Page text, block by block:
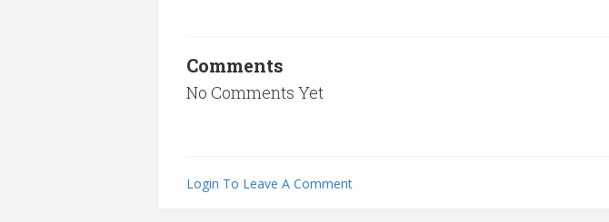
Comments
No Comments Yet
Login To Leave A Comment